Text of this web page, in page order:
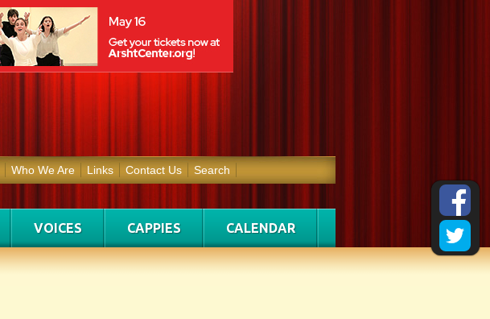
Who We Are Links Contact Us Search
VOICES CAPPIES CALENDAR